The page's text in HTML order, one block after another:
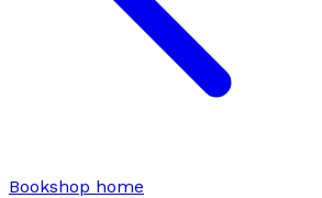
Bookshop home